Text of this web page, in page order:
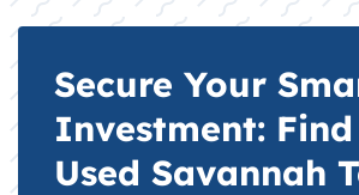
Secure Your
Investment:
Used Savannah